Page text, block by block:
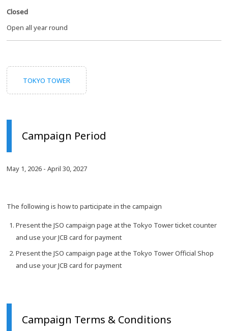
Closed
Open all year round
TOKYO TOWER
Campaign Period
May 1, 2026 - April 30, 2027
The following is how to participate in the campaign
Present the JSO campaign page at the Tokyo Tower ticket counter
and use your JCB card for payment
Present the JSO campaign page at the Tokyo Tower Official Shop
and use your JCB card for payment
Campaign Terms & Conditions